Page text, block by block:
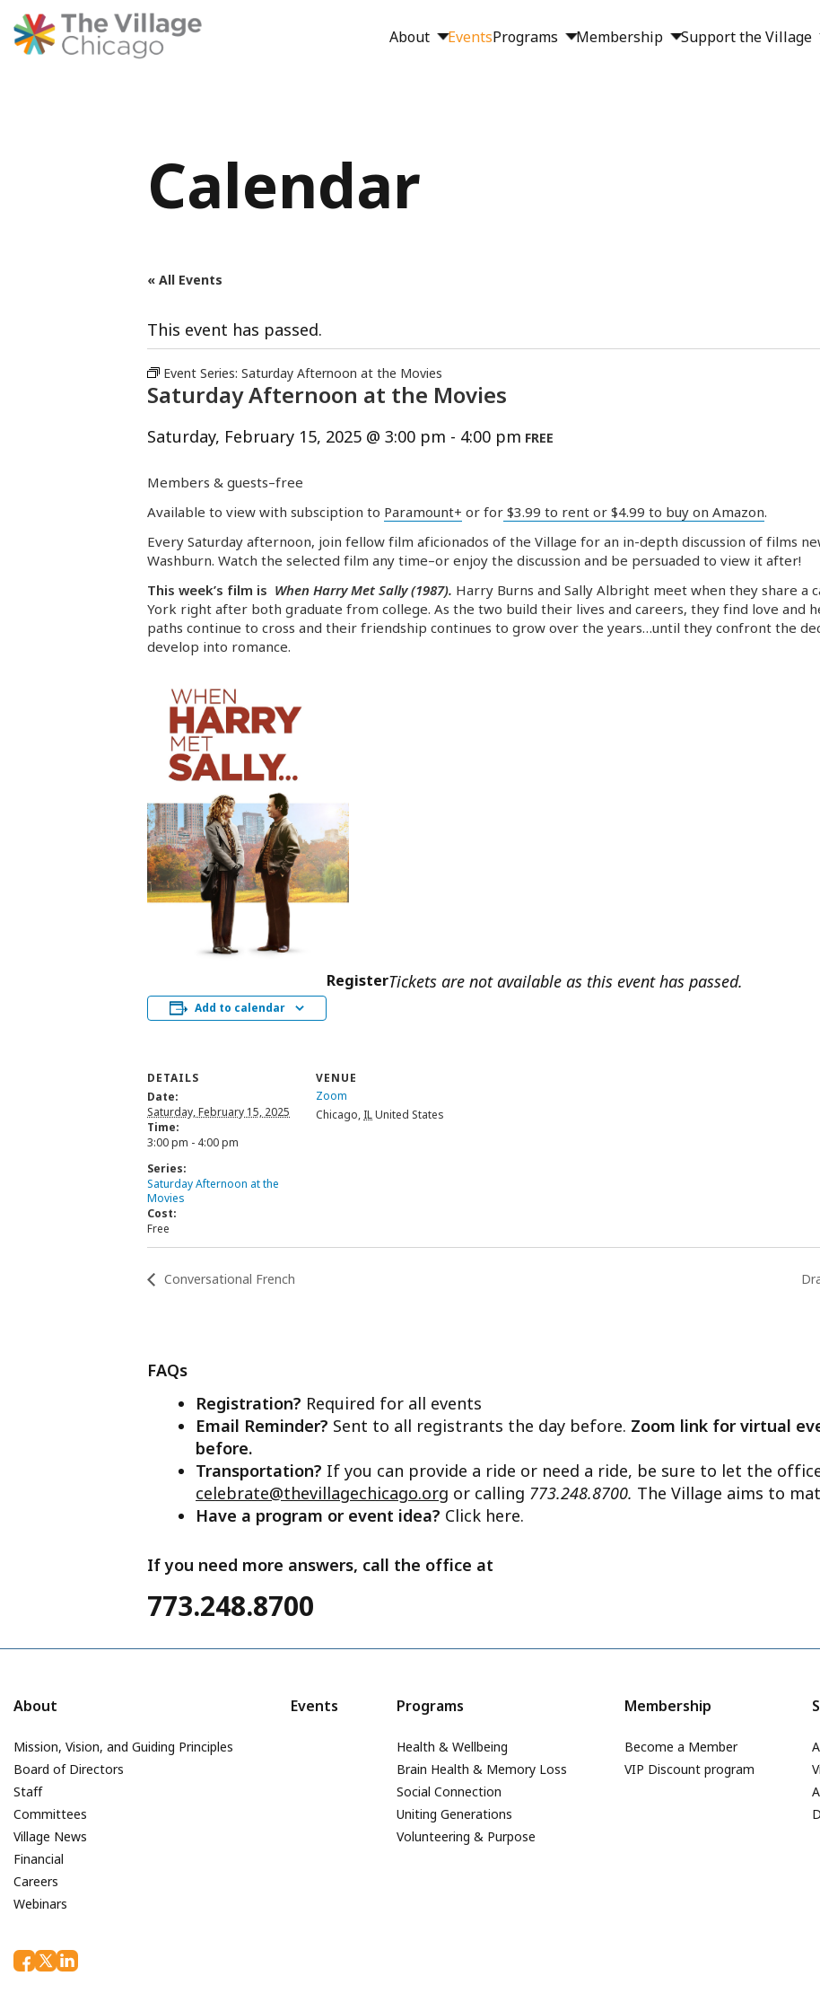
About EventsPrograms Membership Support the Village
Calendar
« All Events
This event has passed.
Event Series: Saturday Afternoon at the Movies
Saturday Afternoon at the Movies
Saturday, February 15, 2025 @ 3:00 pm - 4:00 pm FREE
Members & guests–free
Available to view with subsciption to Paramount+ or for $3.99 to rent or $4.99 to buy on Amazon.
Every Saturday afternoon, join fellow film aficionados of the Village for an in-depth discussion of films
Washburn. Watch the selected film any time–or enjoy the discussion and be persuaded to view it after!
This week’s film is When Harry Met Sally (1987). Harry Burns and Sally Albright meet when they share a
York right after both graduate from college. As the two build their lives and careers, they find love
paths continue to cross and their friendship continues to grow over the years…until they confront the
develop into romance.
Add to calendar
RegisterTickets are not available as this event has passed.
DETAILS
Date:
Saturday, February 15, 2025
Time:
3:00 pm - 4:00 pm
Series:
Saturday Afternoon at the
Movies
Cost:
Free
VENUE
Zoom
Chicago, ILUnited States
Conversational French
FAQs
Registration? Required for all events
Email Reminder? Sent to all registrants the day before. Zoom link for virtual
before.
Transportation? If you can provide a ride or need a ride, be sure to let the
celebrate@thevillagechicago.org or calling 773.248.8700. The Village aims to
Have a program or event idea? Click here.
If you need more answers, call the office at
773.248.8700
About
Mission, Vision, and Guiding Principles
Board of Directors
Staff
Committees
Village News
Financial
Careers
Webinars
Events Programs
Health & Wellbeing
Brain Health & Memory Loss
Social Connection
Uniting Generations
Volunteering & Purpose
Membership
Become a Member
VIP Discount program